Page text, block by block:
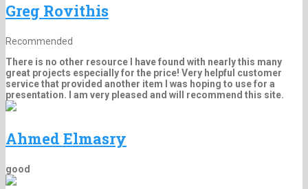
Greg Rovithis
Recommended
There is no other resource I have found with nearly this many
great projects especially for the price! Very helpful customer
service that provided another item I was hoping to use for a
presentation. I am very pleased and will recommend this site.
Ahmed Elmasry
good